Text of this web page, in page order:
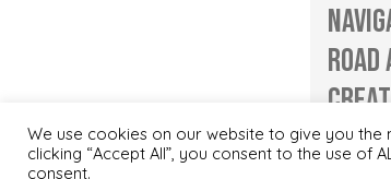
Road
We use cookies on our website to give you
clicking “Accept All”, you consent to the use
consent.